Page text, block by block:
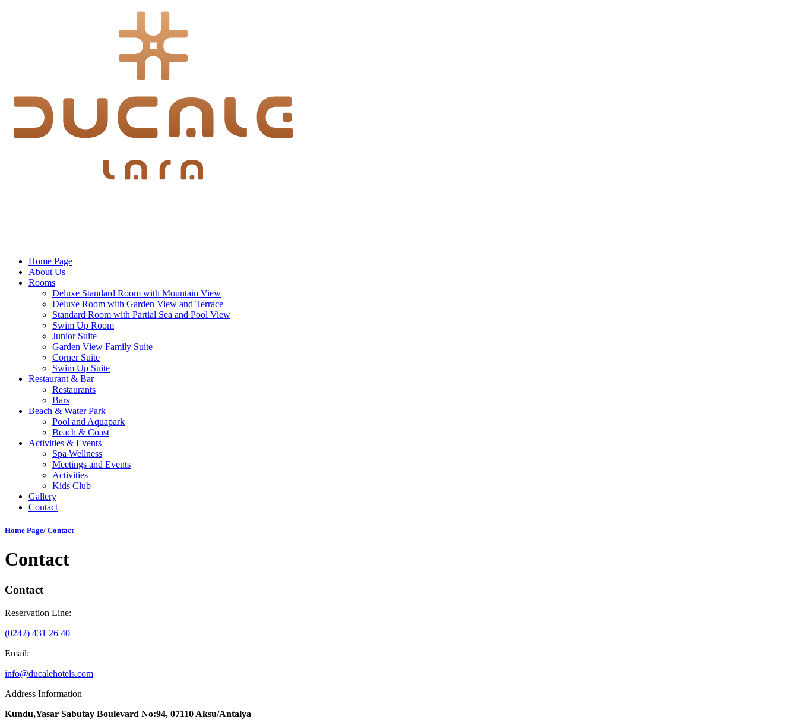
Home Page
About Us
Rooms
Deluxe Standard Room with Mountain View
Deluxe Room with Garden View and Terrace
Standard Room with Partial Sea and Pool View
Swim Up Room
Junior Suite
Garden View Family Suite
Corner Suite
Swim Up Suite
Restaurant & Bar
Restaurants
Bars
Beach & Water Park
Pool and Aquapark
Beach & Coast
Activities & Events
Spa Wellness
Meetings and Events
Activities
Kids Club
Gallery
Contact
Home Page/ Contact
Contact
Contact
Reservation Line:
(0242) 431 26 40
Email:
info@ducalehotels.com
Address Information
Kundu,Yasar Sabutay Boulevard No:94, 07110 Aksu/Antalya